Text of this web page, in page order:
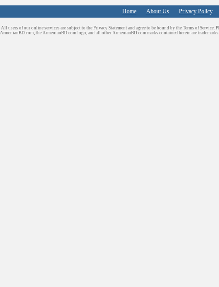
Home About Us Privacy Policy
All users of our online services are subject to the Privacy Statement and agree to be bound by the Terms of Service.
ArmenianBD.com, the ArmenianBD.com logo, and all other ArmenianBD.com marks contained herein are